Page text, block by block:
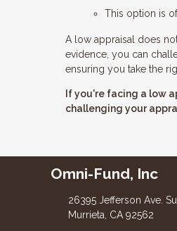
This option is
A low appraisal does
evidence, you can
ensuring you take the
If you're facing a low
challenging your
Omni-Fund, Inc
26395 Jefferson Ave.
Murrieta, CA 92562